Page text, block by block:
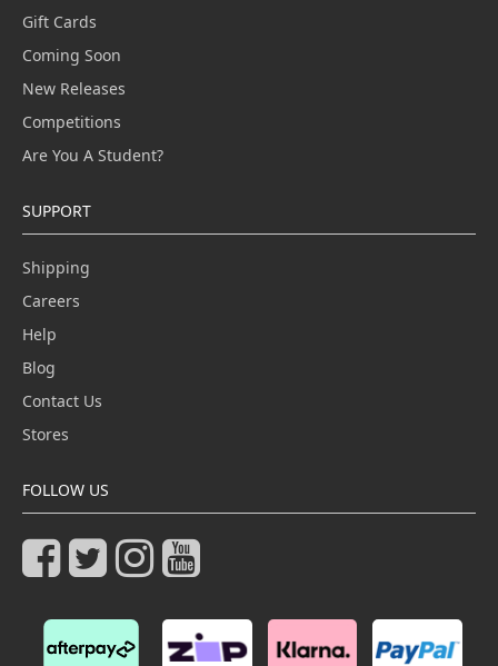
Gift Cards
Coming Soon
New Releases
Competitions
Are You A Student?
SUPPORT
Shipping
Careers
Help
Blog
Contact Us
Stores
FOLLOW US